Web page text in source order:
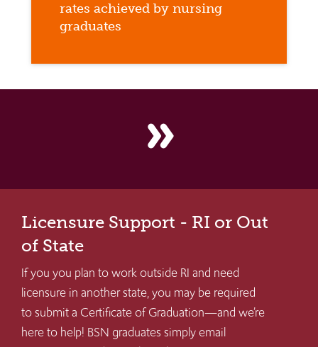
rates achieved by nursing
graduates
double_arrow
Licensure Support - RI or Out
of State
If you you plan to work outside RI and need
licensure in another state, you may be required
to submit a Certificate of Graduation—and we’re
here to help! BSN graduates simply email